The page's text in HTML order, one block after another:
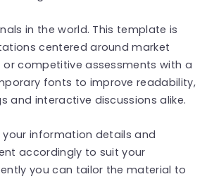
in the world. This template is
centered around market
competitive assessments with a
fonts to improve readability,
and interactive discussions alike.
your information details and
accordingly to suit your
you can tailor the material to